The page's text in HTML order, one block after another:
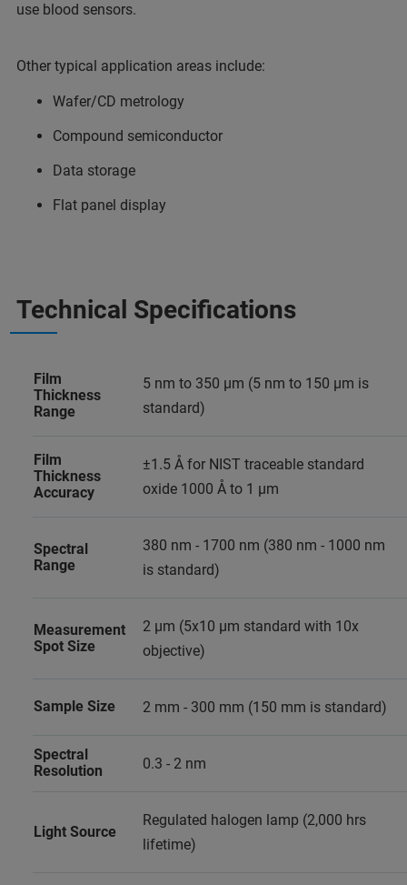
use blood sensors.
Other typical application areas include:
Wafer/CD metrology
Compound semiconductor
Data storage
Flat panel display
Technical Specifications
Film
Thickness
Range
5 nm to 350 µm (5 nm to 150 µm is
standard)
Film
Thickness
Accuracy
±1.5 Å for NIST traceable standard
oxide 1000 Å to 1 µm
Spectral
Range
380 nm - 1700 nm (380 nm - 1000 nm
is standard)
Measurement
Spot Size
2 µm (5x10 µm standard with 10x
objective)
Sample Size 2 mm - 300 mm (150 mm is standard)
Spectral
Resolution
0.3 - 2 nm
Light Source
Regulated halogen lamp (2,000 hrs
lifetime)